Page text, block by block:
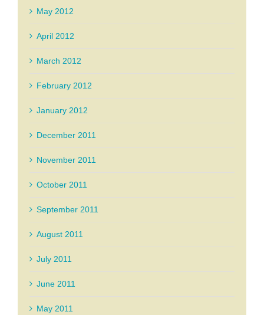
May 2012
April 2012
March 2012
February 2012
January 2012
December 2011
November 2011
October 2011
September 2011
August 2011
July 2011
June 2011
May 2011